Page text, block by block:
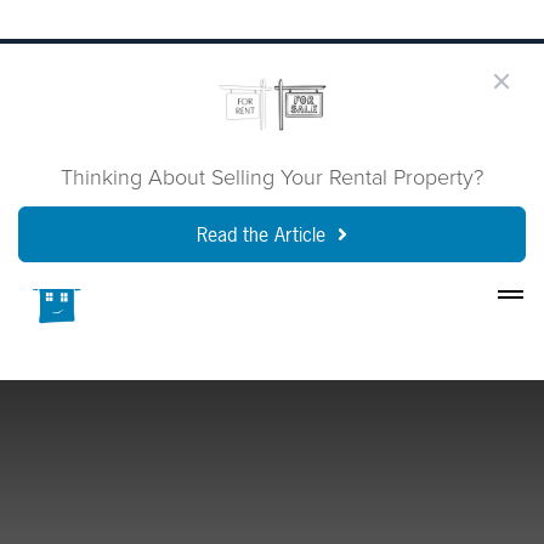
Thinking About Selling Your Rental Property?
Read the Article